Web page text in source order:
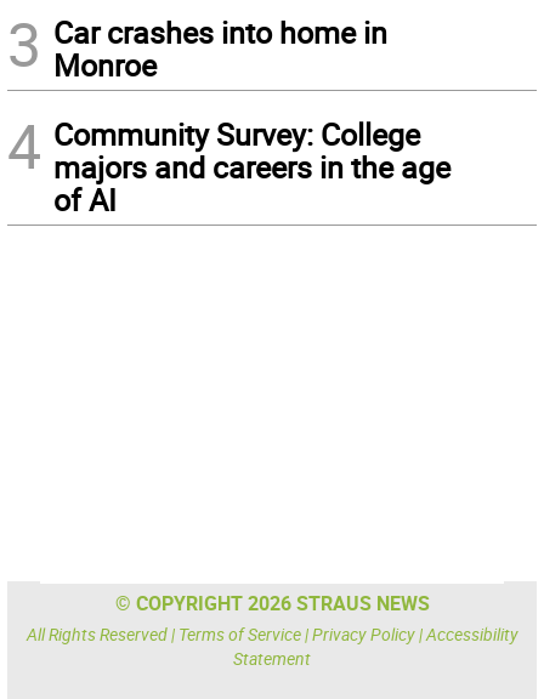
3 Car crashes into home in
Monroe
4 Community Survey: College
majors and careers in the age
of AI
© COPYRIGHT 2026 STRAUS NEWS
All Rights Reserved | Terms of Service|Privacy Policy|Accessibility
Statement